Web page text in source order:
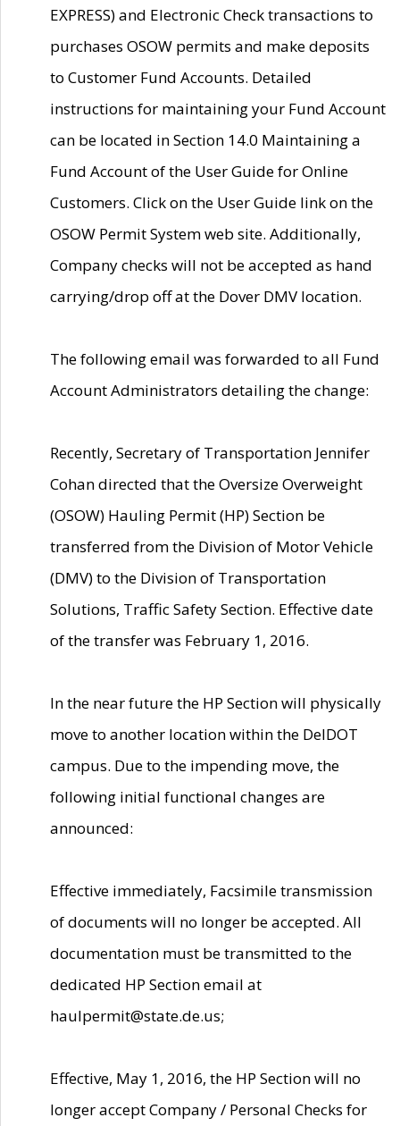
EXPRESS) and Electronic Check transactions to
purchases OSOW permits and make deposits
to Customer Fund Accounts. Detailed
instructions for maintaining your Fund Account
can be located in Section 14.0 Maintaining a
Fund Account of the User Guide for Online
Customers. Click on the User Guide link on the
OSOW Permit System web site. Additionally,
Company checks will not be accepted as hand
carrying/drop off at the Dover DMV location.
The following email was forwarded to all Fund
Account Administrators detailing the change:
Recently, Secretary of Transportation Jennifer
Cohan directed that the Oversize Overweight
(OSOW) Hauling Permit (HP) Section be
transferred from the Division of Motor Vehicle
(DMV) to the Division of Transportation
Solutions, Traffic Safety Section. Effective date
of the transfer was February 1, 2016.
In the near future the HP Section will physically
move to another location within the DelDOT
campus. Due to the impending move, the
following initial functional changes are
announced:
Effective immediately, Facsimile transmission
of documents will no longer be accepted. All
documentation must be transmitted to the
dedicated HP Section email at
haulpermit@state.de.us;
Effective, May 1, 2016, the HP Section will no
longer accept Company / Personal Checks for